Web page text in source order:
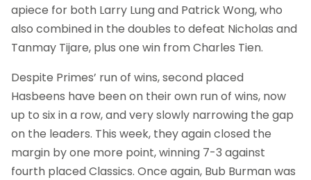
apiece for both Larry Lung and Patrick Wong, who
also combined in the doubles to defeat Nicholas and
Tanmay Tijare, plus one win from Charles Tien.
Despite Primes’ run of wins, second placed
Hasbeens have been on their own run of wins, now
up to six in a row, and very slowly narrowing the gap
on the leaders. This week, they again closed the
margin by one more point, winning 7-3 against
fourth placed Classics. Once again, Bub Burman was